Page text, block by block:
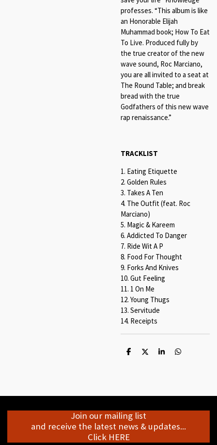
professes. “This album is like
an Honorable Elijah
Muhammad book; How To Eat
To Live. Produced fully by
the true creator of the new
wave sound, Roc Marciano,
you are all invited to a seat at
The Round Table; and break
bread with the true
Godfathers of this new wave
rap renaissance.”
TRACKLIST
1. Eating Etiquette
2. Golden Rules
3. Takes A Ten
4. The Outfit (feat. Roc
Marciano)
5. Magic & Kareem
6. Addicted To Danger
7. Ride Wit A P
8. Food For Thought
9. Forks And Knives
10. Gut Feeling
11. 1 On Me
12. Young Thugs
13. Servitude
14. Receipts
S
S
S
S
Join our mailing list
and receive the latest news & updates...
Click HERE